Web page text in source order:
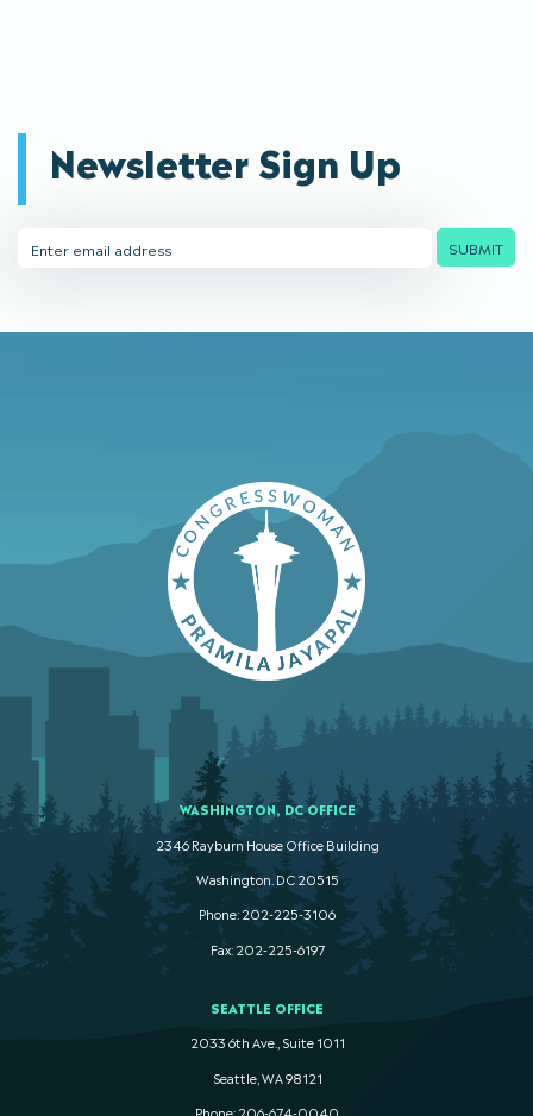
Newsletter Sign Up
Address
SUBMIT
WASHINGTON, DC OFFICE
2346 Rayburn House Office Building
Washington. DC 20515
Phone: 202-225-3106
Fax: 202-225-6197
SEATTLE OFFICE
2033 6th Ave., Suite 1011
Seattle, WA 98121
Phone: 206-674-0040